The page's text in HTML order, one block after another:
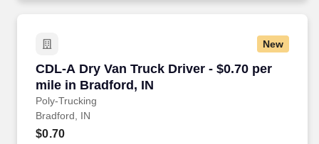
New
CDL-A Dry Van Truck Driver - $0.70 per
mile in Bradford, IN
Poly-Trucking
CDL-A Dry Van Truck Driver - $0.70 per mile
Bradford, IN
$0.70